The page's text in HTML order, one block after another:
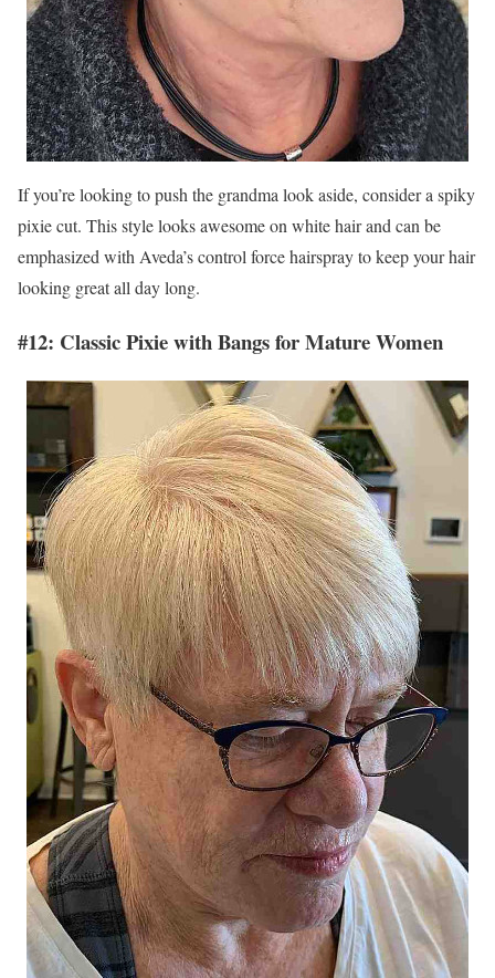
If you’re looking to push the grandma look aside, consider a spiky
pixie cut. This style looks awesome on white hair and can be
emphasized with Aveda’s control force hairspray to keep your hair
looking great all day long.
#12: Classic Pixie with Bangs for Mature Women